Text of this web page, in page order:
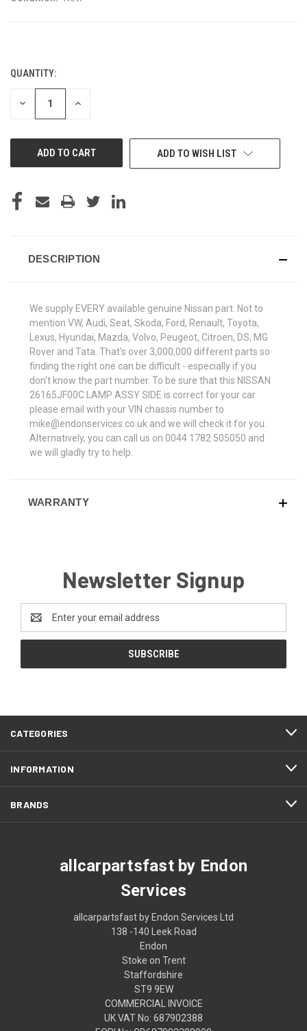
CURRENT
STOCK:
QUANTITY:
DECREASE INCREASE
ADD TO WISH LIST
DESCRIPTION
We supply EVERY available genuine Nissan part. Not to
mention VW, Audi, Seat, Skoda, Ford, Renault, Toyota,
Lexus, Hyundai, Mazda, Volvo, Peugeot, Citroen, DS, MG
Rover and Tata. That's over 3,000,000 different parts so
finding the right one can be difficult - especially if you
don't know the part number. To be sure that this NISSAN
26165JF00C LAMP ASSY SIDE is correct for your car
please email with your VIN chassis number to
mike@endonservices.co.uk and we will check it for you.
Alternatively, you can call us on 0044 1782 505050 and
we will gladly try to help.
WARRANTY
Newsletter Signup
Address
CATEGORIES
INFORMATION
BRANDS
allcarpartsfast by Endon
Services
allcarpartsfast by Endon Services Ltd
138 -140 Leek Road
Endon
Stoke on Trent
Staffordshire
ST9 9EW
COMMERCIAL INVOICE
UK VAT No: 687902388